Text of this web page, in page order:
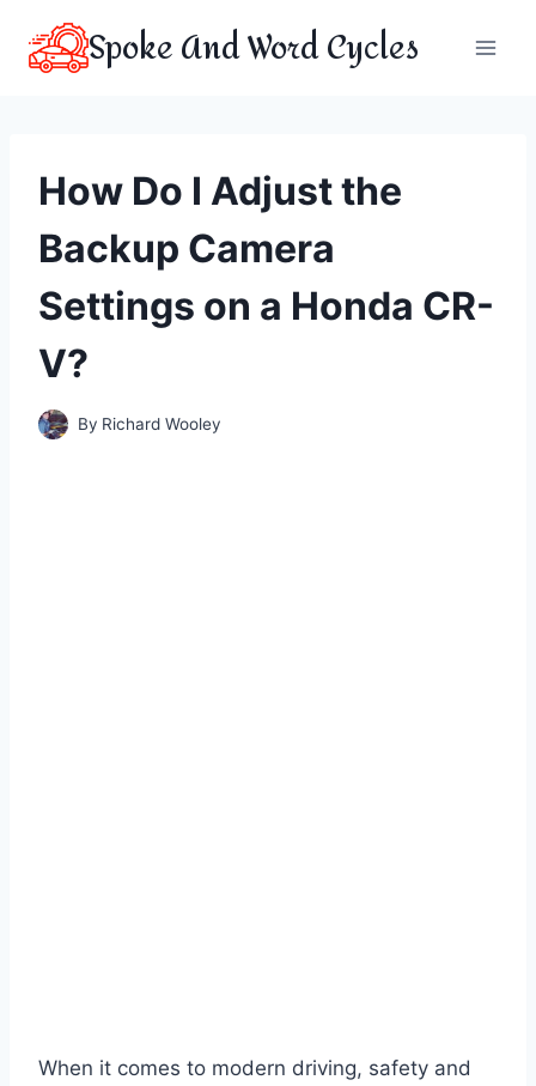
content
Spoke And Word Cycles
How Do I Adjust the
Backup Camera
Settings on a Honda CR-
V?
By Richard Wooley
When it comes to modern driving, safety and